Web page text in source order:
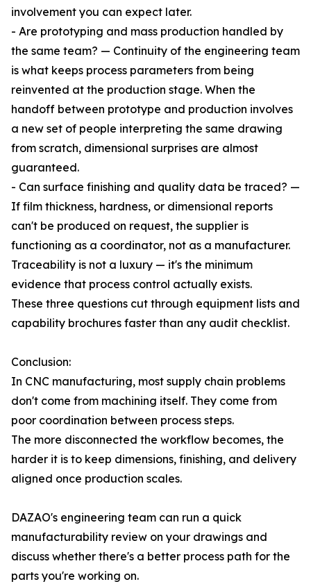
involvement you can expect later.
- Are prototyping and mass production handled by
the same team? — Continuity of the engineering team
is what keeps process parameters from being
reinvented at the production stage. When the
handoff between prototype and production involves
a new set of people interpreting the same drawing
from scratch, dimensional surprises are almost
guaranteed.
- Can surface finishing and quality data be traced? —
If film thickness, hardness, or dimensional reports
can't be produced on request, the supplier is
functioning as a coordinator, not as a manufacturer.
Traceability is not a luxury — it's the minimum
evidence that process control actually exists.
These three questions cut through equipment lists and
capability brochures faster than any audit checklist.
Conclusion:
In CNC manufacturing, most supply chain problems
don't come from machining itself. They come from
poor coordination between process steps.
The more disconnected the workflow becomes, the
harder it is to keep dimensions, finishing, and delivery
aligned once production scales.
DAZAO's engineering team can run a quick
manufacturability review on your drawings and
discuss whether there's a better process path for the
parts you're working on.